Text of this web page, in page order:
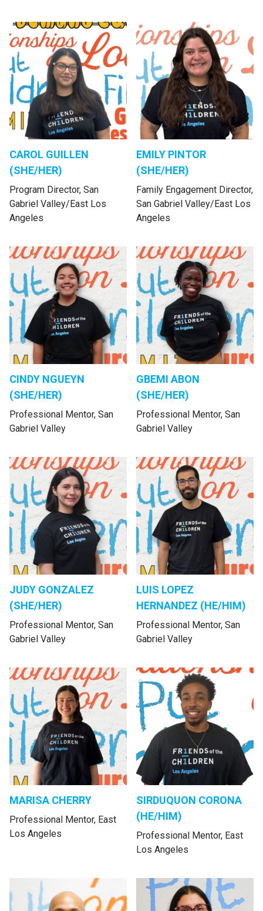
CAROL GUILLEN
(SHE/HER)
Program Director, San
Gabriel Valley/East Los
Angeles
EMILY PINTOR
(SHE/HER)
Family Engagement Director,
San Gabriel Valley/East Los
Angeles
CINDY NGUEYN
(SHE/HER)
Professional Mentor, San
Gabriel Valley
GBEMI ABON
(SHE/HER)
Professional Mentor, San
Gabriel Valley
JUDY GONZALEZ
(SHE/HER)
Professional Mentor, San
Gabriel Valley
LUIS LOPEZ
HERNANDEZ (HE/HIM)
Professional Mentor, San
Gabriel Valley
MARISA CHERRY
Professional Mentor, East
Los Angeles
SIRDUQUON CORONA
(HE/HIM)
Professional Mentor, East
Los Angeles